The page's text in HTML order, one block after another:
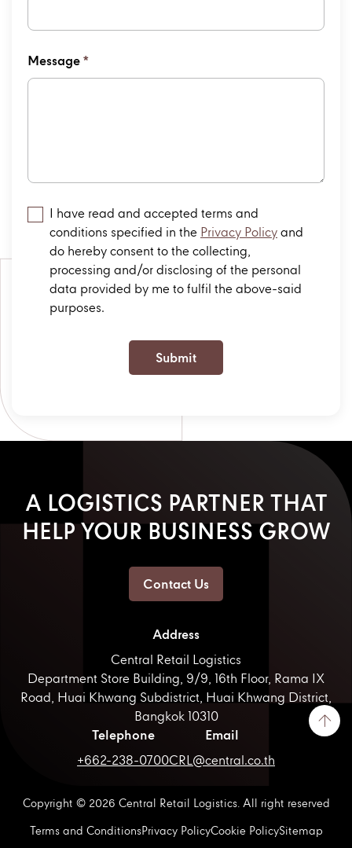
Message*
I have read and accepted terms and
conditions specified in thePrivacy Policyand
do hereby consent to the collecting,
processing and/or disclosing of the personal
data provided by me to fulfil the above-said
purposes.
Submit
A LOGISTICS PARTNER THAT
HELP YOUR BUSINESS GROW
Contact Us
Address
Central Retail Logistics
Department Store Building, 9/9, 16th Floor, Rama IX
Road, Huai Khwang Subdistrict, Huai Khwang District,
Bangkok 10310
Telephone
+662-238-0700
Email
CRL@central.co.th
Copyright © 2026 Central Retail Logistics. All right reserved
Terms and ConditionsPrivacy PolicyCookie PolicySitemap